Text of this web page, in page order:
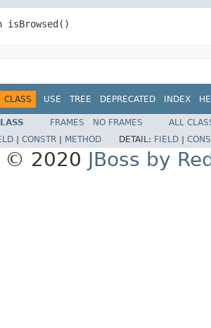
isBrowsed()
CLASS USE TREE DEPRECATED INDEX
FRAMES NO FRAMES
ALL
CONSTR METHOD DETAIL: FIELD
© 2020 JBoss by